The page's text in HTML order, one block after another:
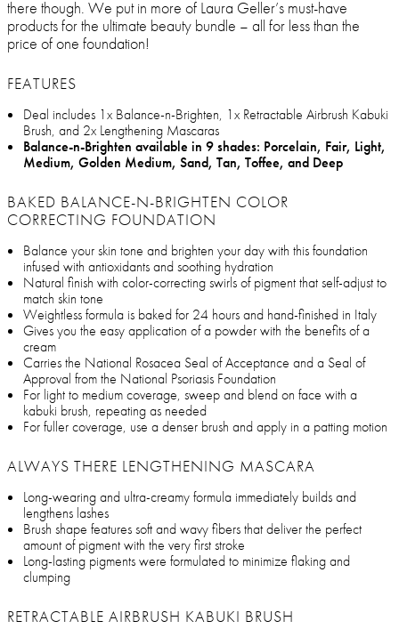
there though. We put in more of Laura Geller’s must-have
products for the ultimate beauty bundle – all for less than the
price of one foundation!
FEATURES
Deal includes 1x Balance-n-Brighten, 1x Retractable Airbrush Kabuki
Brush, and 2x Lengthening Mascaras
Balance-n-Brighten available in 9 shades: Porcelain, Fair, Light,
Medium, Golden Medium, Sand, Tan, Toffee, and Deep
BAKED BALANCE-N-BRIGHTEN COLOR
CORRECTING FOUNDATION
Balance your skin tone and brighten your day with this foundation
infused with antioxidants and soothing hydration
Natural finish with color-correcting swirls of pigment that self-adjust to
match skin tone
Weightless formula is baked for 24 hours and hand-finished in Italy
Gives you the easy application of a powder with the benefits of a
cream
Carries the National Rosacea Seal of Acceptance and a Seal of
Approval from the National Psoriasis Foundation
For light to medium coverage, sweep and blend on face with a
kabuki brush, repeating as needed
For fuller coverage, use a denser brush and apply in a patting motion
ALWAYS THERE LENGTHENING MASCARA
Long-wearing and ultra-creamy formula immediately builds and
lengthens lashes
Brush shape features soft and wavy fibers that deliver the perfect
amount of pigment with the very first stroke
Long-lasting pigments were formulated to minimize flaking and
clumping
RETRACTABLE AIRBRUSH KABUKI BRUSH